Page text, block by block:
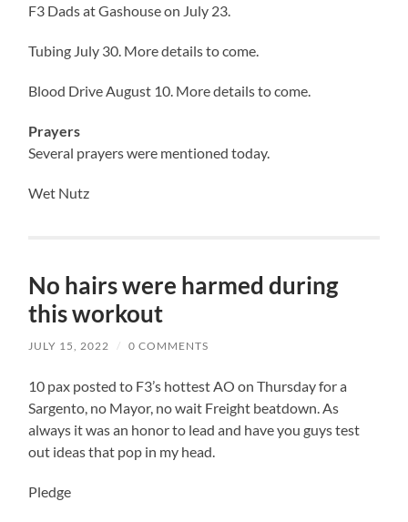
F3 Dads at Gashouse on July 23.
Tubing July 30. More details to come.
Blood Drive August 10. More details to come.
Prayers
Several prayers were mentioned today.
Wet Nutz
No hairs were harmed during
this workout
JULY 15, 2022 / 0 COMMENTS
10 pax posted to F3’s hottest AO on Thursday for a
Sargento, no Mayor, no wait Freight beatdown. As
always it was an honor to lead and have you guys test
out ideas that pop in my head.
Pledge